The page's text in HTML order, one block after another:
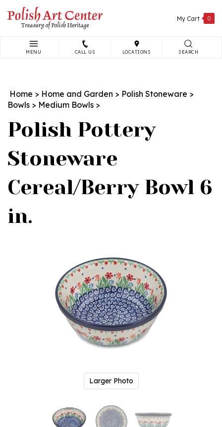
content
My Cart 0
MENU CALL US LOCATIONS SEARCH
Home > Home and Garden > Polish Stoneware >
Bowls > Medium Bowls >
Polish Pottery
Stoneware
Cereal/Berry Bowl 6
in.
Larger Photo